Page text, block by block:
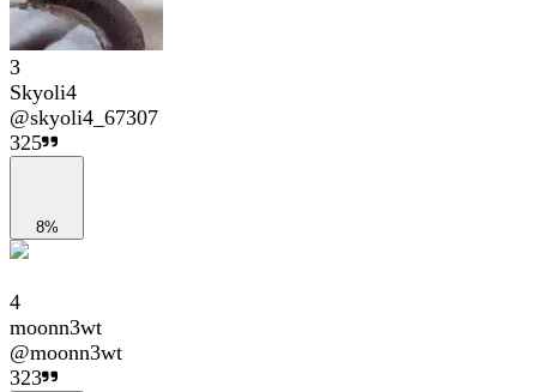
3
Skyoli4
@skyoli4_67307
325
8%
4
moonn3wt
@moonn3wt
323